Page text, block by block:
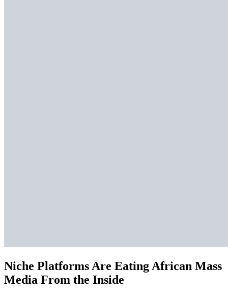
Niche Platforms Are Eating African Mass
Media From the Inside